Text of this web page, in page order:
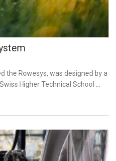
the Rowesys, was designed by a
Higher Technical School …